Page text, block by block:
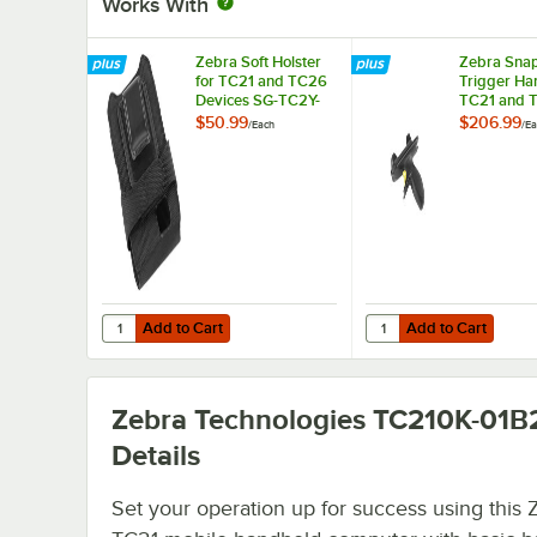
Zebra Soft Holster
for TC21 and TC26
Devices SG-TC2Y-
HLSTR1-01
$50.99/Each
Add to Cart
Quantity for Zebra Soft Holster for TC21 and TC26 Devices
Add to Cart
Zebra
Trigger
TC21 and
Devices
$206.99/
Add to Cart
Quantity for Zebra
Add to Cart
Zebra Technologies TC210K-
Details
Set your operation up for success using this